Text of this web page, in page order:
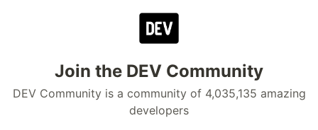
Join the DEV Community
DEV Community is a community of 4,035,135 amazing
developers